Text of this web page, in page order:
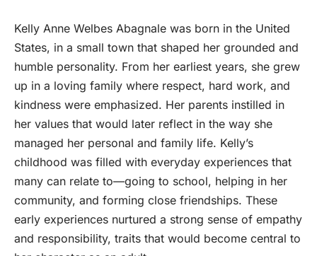
Kelly Anne Welbes Abagnale was born in the United
States, in a small town that shaped her grounded and
humble personality. From her earliest years, she grew
up in a loving family where respect, hard work, and
kindness were emphasized. Her parents instilled in
her values that would later reflect in the way she
managed her personal and family life. Kelly’s
childhood was filled with everyday experiences that
many can relate to—going to school, helping in her
community, and forming close friendships. These
early experiences nurtured a strong sense of empathy
and responsibility, traits that would become central to